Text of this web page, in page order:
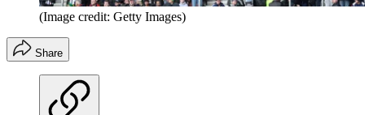
(Image credit: Getty Images)
Share